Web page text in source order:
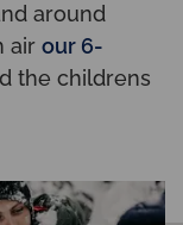
around
air our 6-
the childrens